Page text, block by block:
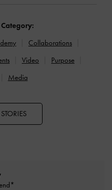
Collaborations
Video
Purpose
Media